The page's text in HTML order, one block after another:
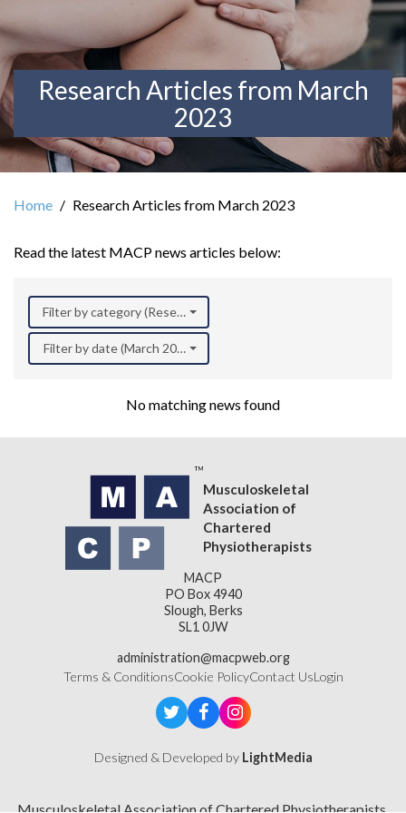
Research Articles from March
2023
Home Research Articles from March 2023
Read the latest MACP news articles below:
Filter by category (Research)
Filter by date (March 2023)
No matching news found
Musculoskeletal
Association of
Chartered
Physiotherapists
MACP
PO Box 4940
Slough, Berks
SL1 0JW
administration@macpweb.org
Terms & ConditionsCookie PolicyContact UsLogin
Designed & Developed by LightMedia
Musculoskeletal Association of Chartered Physiotherapists,